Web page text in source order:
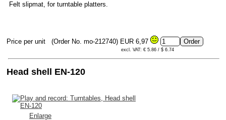
Felt slipmat, for turntable platters.
Price per unit (Order No. mo-212740) EUR 6,97
excl. VAT: € 5.86 / $ 6.74
Head shell EN-120
Enlarge